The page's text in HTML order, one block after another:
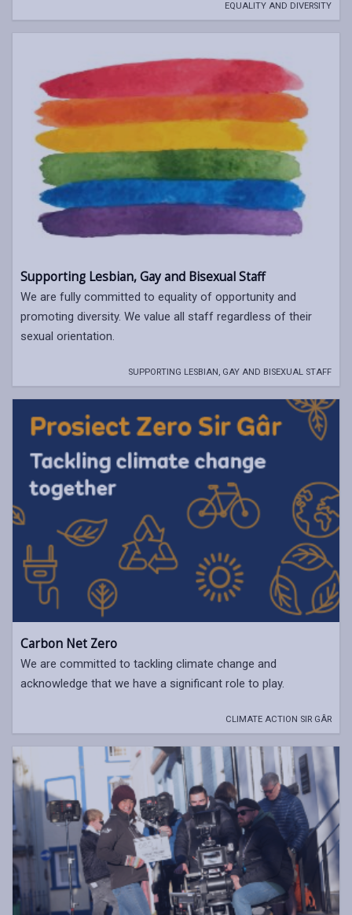
EQUALITY AND DIVERSITY
Supporting Lesbian, Gay and Bisexual Staff
We are fully committed to equality of opportunity and
promoting diversity. We value all staff regardless of their
sexual orientation.
SUPPORTING LESBIAN, GAY AND BISEXUAL STAFF
Carbon Net Zero
We are committed to tackling climate change and
acknowledge that we have a significant role to play.
CLIMATE ACTION SIR GÂR